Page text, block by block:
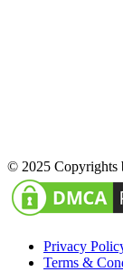
© 2025 Copyrights
Privacy
Terms &